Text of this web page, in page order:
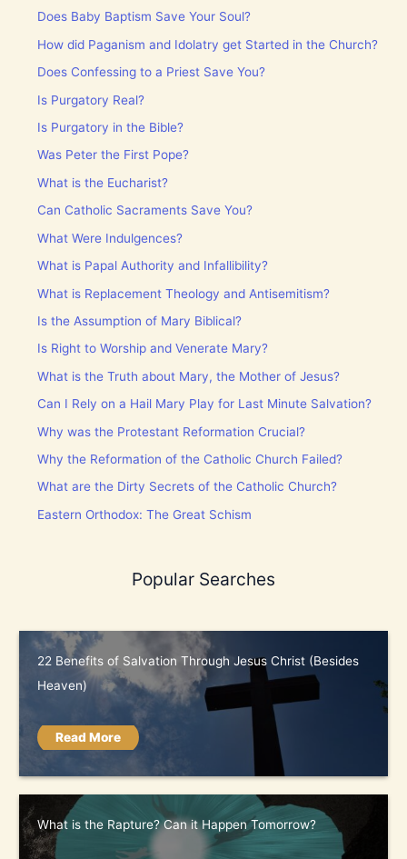
Does Baby Baptism Save Your Soul?
How did Paganism and Idolatry get Started in the Church?
Does Confessing to a Priest Save You?
Is Purgatory Real?
Is Purgatory in the Bible?
Was Peter the First Pope?
What is the Eucharist?
Can Catholic Sacraments Save You?
What Were Indulgences?
What is Papal Authority and Infallibility?
What is Replacement Theology and Antisemitism?
Is the Assumption of Mary Biblical?
Is Right to Worship and Venerate Mary?
What is the Truth about Mary, the Mother of Jesus?
Can I Rely on a Hail Mary Play for Last Minute Salvation?
Why was the Protestant Reformation Crucial?
Why the Reformation of the Catholic Church Failed?
What are the Dirty Secrets of the Catholic Church?
Eastern Orthodox: The Great Schism
Popular Searches
22 Benefits of Salvation Through Jesus Christ (Besides
Heaven)
Read More
What is the Rapture? Can it Happen Tomorrow?